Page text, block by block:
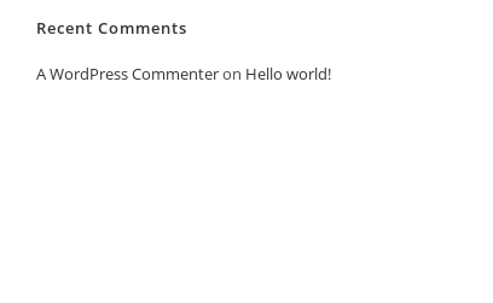
Recent Comments
A WordPress Commenteron Hello world!